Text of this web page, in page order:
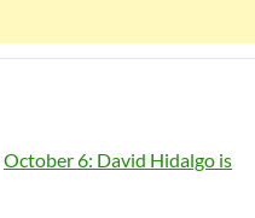
October 6: David Hidalgo is